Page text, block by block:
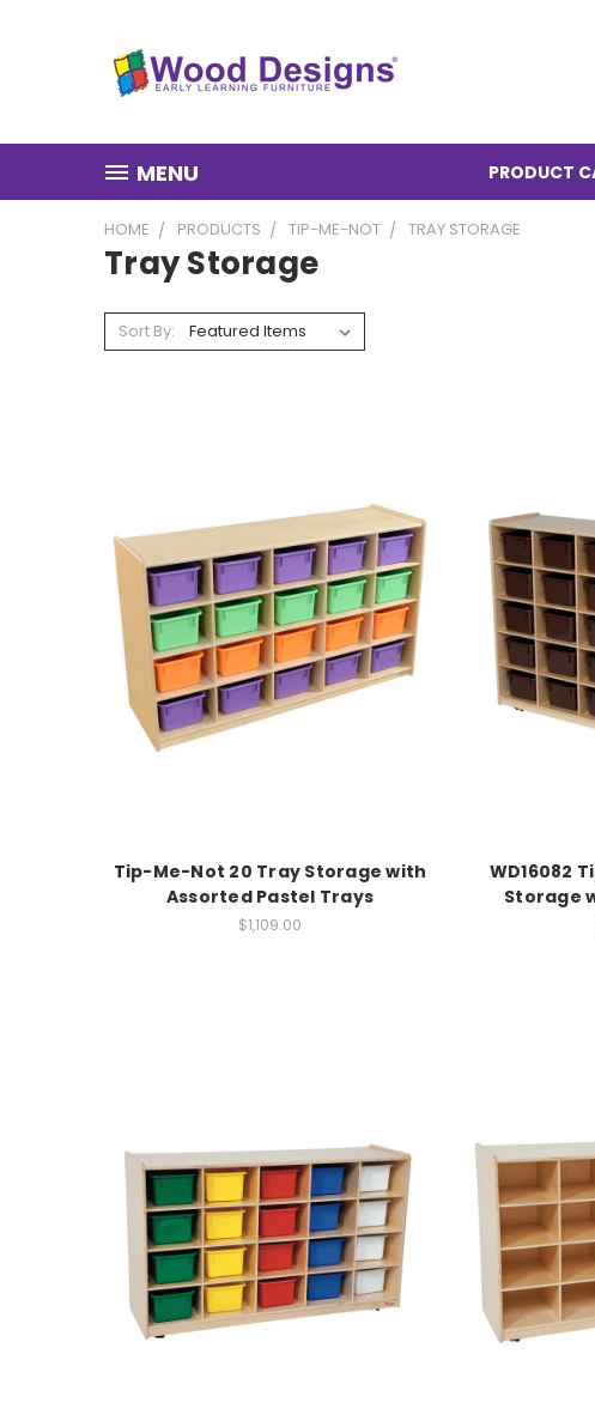
MENU PRODUCT
HOME PRODUCTS TIP-ME-NOT TRAY STORAGE
Tray Storage
Sort By:
Tip-Me-Not 20 Tray Storage with
Assorted Pastel Trays
$1,109.00
WD16082
Storage